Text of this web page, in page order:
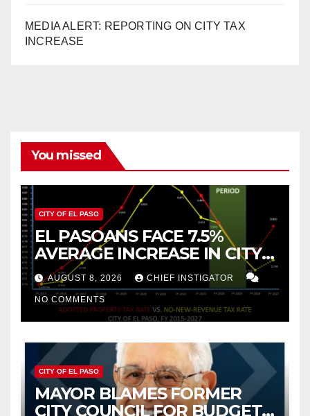
MEDIA ALERT: REPORTING ON CITY TAX
INCREASE
You missed
CITY OF EL PASO
EL PASOANS FACE 7.5%
AVERAGE INCREASE IN CITY
PROPERTY TAX
AUGUST 8, 2026 CHIEF INSTIGATOR
NO COMMENTS
CITY OF EL PASO
MAYOR BLAMES FORMER
CITY COUNCIL FOR BUDGET